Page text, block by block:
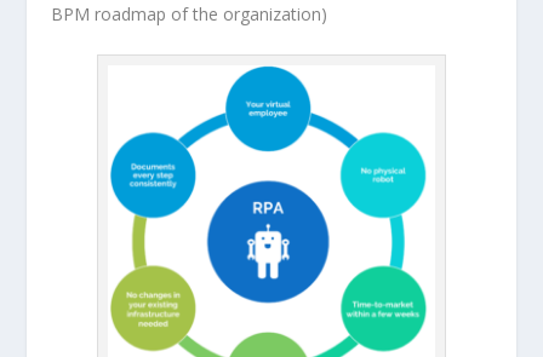
BPM roadmap of the organization)